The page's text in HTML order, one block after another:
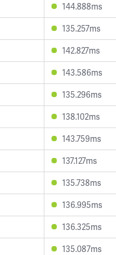
144.888ms
135.257ms
142.827ms
143.586ms
135.296ms
138.102ms
143.759ms
137.127ms
135.738ms
136.995ms
136.325ms
135.087ms